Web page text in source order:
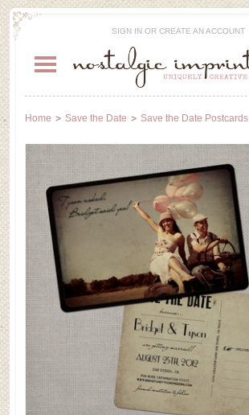
SIGN INOR CREATE AN ACCOUNT
Home Save the Date Save the Date Postcards